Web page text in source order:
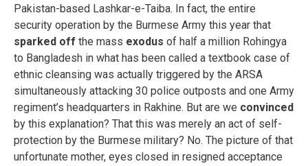
Pakistan-based Lashkar-e-Taiba. In fact, the entire
security operation by the Burmese Army this year that
sparked off the mass exodus of half a million Rohingya
to Bangladesh in what has been called a textbook case of
ethnic cleansing was actually triggered by the ARSA
simultaneously attacking 30 police outposts and one Army
regiment’s headquarters in Rakhine. But are we convinced
by this explanation? That this was merely an act of self-
protection by the Burmese military? No. The picture of that
unfortunate mother, eyes closed in resigned acceptance